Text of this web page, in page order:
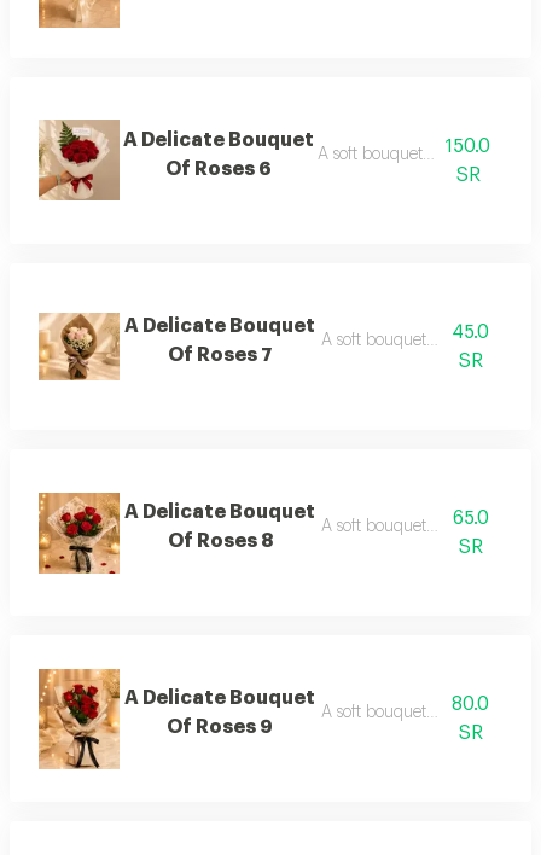
A Delicate Bouquet
Of Roses 6
A soft bouquet of roses 6
150.0
SR
A Delicate Bouquet
Of Roses 7
A soft bouquet of roses 7
45.0
SR
A Delicate Bouquet
Of Roses 8
A soft bouquet of roses 8
65.0
SR
A Delicate Bouquet
Of Roses 9
A soft bouquet of roses 9
80.0
SR